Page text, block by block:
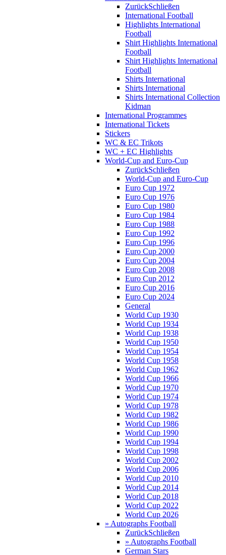
ZurückSchließen
International Football
Highlights International
Football
Shirt Highlights International
Football
Shirt Highlights International
Football
Shirts International
Shirts International
Shirts International Collection
Kidman
International Programmes
International Tickets
Stickers
WC & EC Trikots
WC + EC Highlights
World-Cup and Euro-Cup
ZurückSchließen
World-Cup and Euro-Cup
Euro Cup 1972
Euro Cup 1976
Euro Cup 1980
Euro Cup 1984
Euro Cup 1988
Euro Cup 1992
Euro Cup 1996
Euro Cup 2000
Euro Cup 2004
Euro Cup 2008
Euro Cup 2012
Euro Cup 2016
Euro Cup 2024
General
World Cup 1930
World Cup 1934
World Cup 1938
World Cup 1950
World Cup 1954
World Cup 1958
World Cup 1962
World Cup 1966
World Cup 1970
World Cup 1974
World Cup 1978
World Cup 1982
World Cup 1986
World Cup 1990
World Cup 1994
World Cup 1998
World Cup 2002
World Cup 2006
World Cup 2010
World Cup 2014
World Cup 2018
World Cup 2022
World Cup 2026
» Autographs Football
ZurückSchließen
» Autographs Football
German Stars